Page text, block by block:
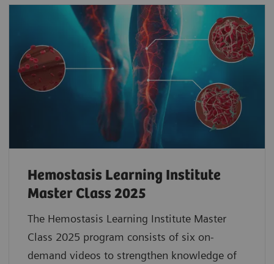
Hemostasis Learning Institute
Master Class 2025
The Hemostasis Learning Institute Master
Class 2025 program consists of six on-
demand videos to strengthen knowledge of